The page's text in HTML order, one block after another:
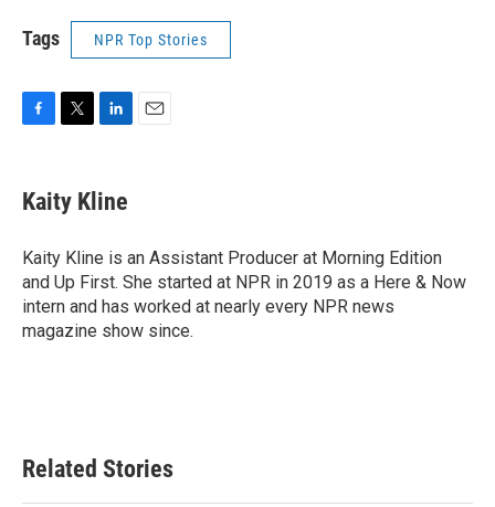
Tags NPR Top Stories
e
b
o
k
t
t
r
k
e
I
n
Kaity Kline
Kaity Kline is an Assistant Producer at Morning Edition
and Up First. She started at NPR in 2019 as a Here & Now
intern and has worked at nearly every NPR news
magazine show since.
Related Stories